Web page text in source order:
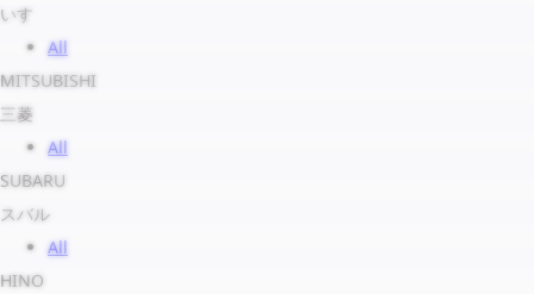
いすゞ
All
MITSUBISHI
三菱
All
SUBARU
スバル
All
HINO